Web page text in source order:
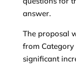
answer.
The proposal
from
significant